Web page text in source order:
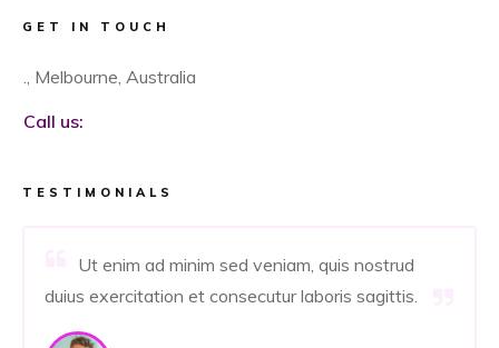
GET IN TOUCH
., Melbourne, Australia
Call us:
TESTIMONIALS
Ut enim ad minim sed veniam, quis nostrud
duius exercitation et consecutur laboris sagittis.